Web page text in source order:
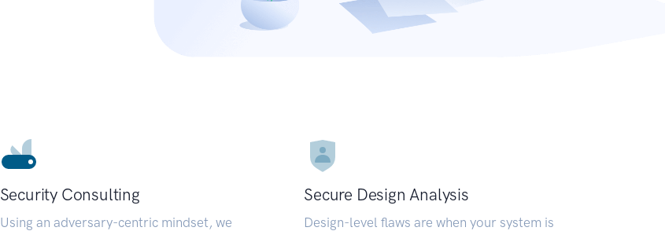
Security Consulting
Using an adversary-centric mindset, we
Secure Design Analysis
Design-level flaws are when your system is